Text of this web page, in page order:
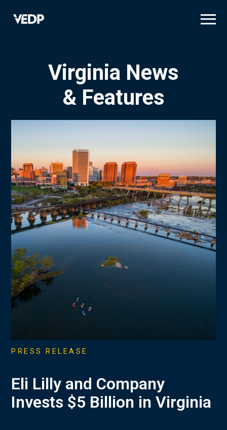
Virginia News
& Features
PRESS RELEASE
Eli Lilly and Company
Invests $5 Billion in Virginia